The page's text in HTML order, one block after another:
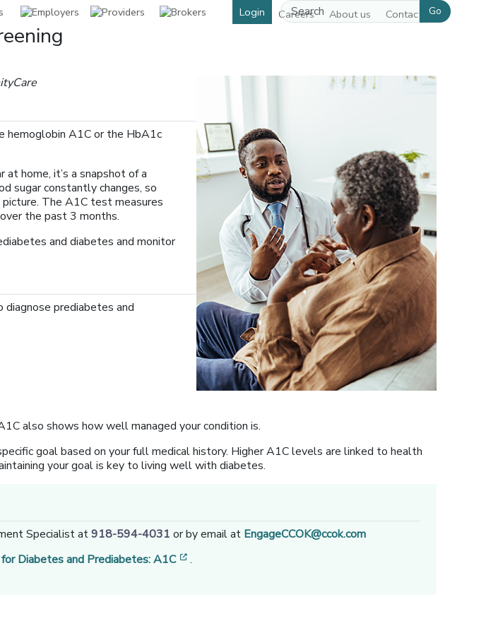
Careers About us Contact us
Login Go
hemoglobin A1C or the HbA1c
at home, it’s a snapshot of a
sugar constantly changes, so
The A1C test measures
the past 3 months.
and diabetes and monitor
prediabetes and
also shows how well managed your condition is.
goal based on your full medical history. Higher A1C levels are linked to health
your goal is key to living well with diabetes.
Specialist at918-594-4031 or by email at EngageCCOK@ccok.com
Diabetes and Prediabetes: A1C [opens in a new window]
.